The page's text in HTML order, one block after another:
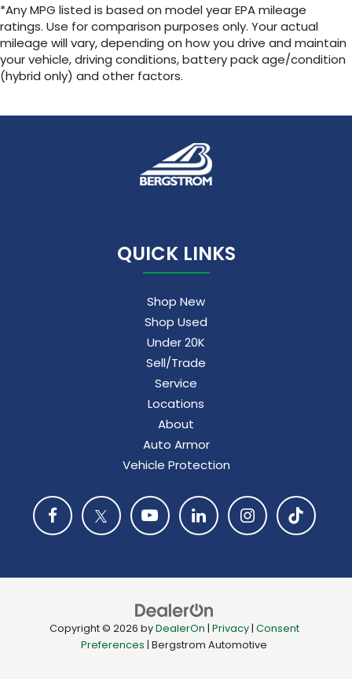
*Any MPG listed is based on model year EPA mileage
ratings. Use for comparison purposes only. Your actual
mileage will vary, depending on how you drive and maintain
your vehicle, driving conditions, battery pack age/condition
(hybrid only) and other factors.
QUICK LINKS
Shop New
Shop Used
Under 20K
Sell/Trade
Service
Locations
About
Auto Armor
Vehicle Protection
Copyright © 2026 byDealerOn | Privacy| Consent
Preferences | Bergstrom Automotive